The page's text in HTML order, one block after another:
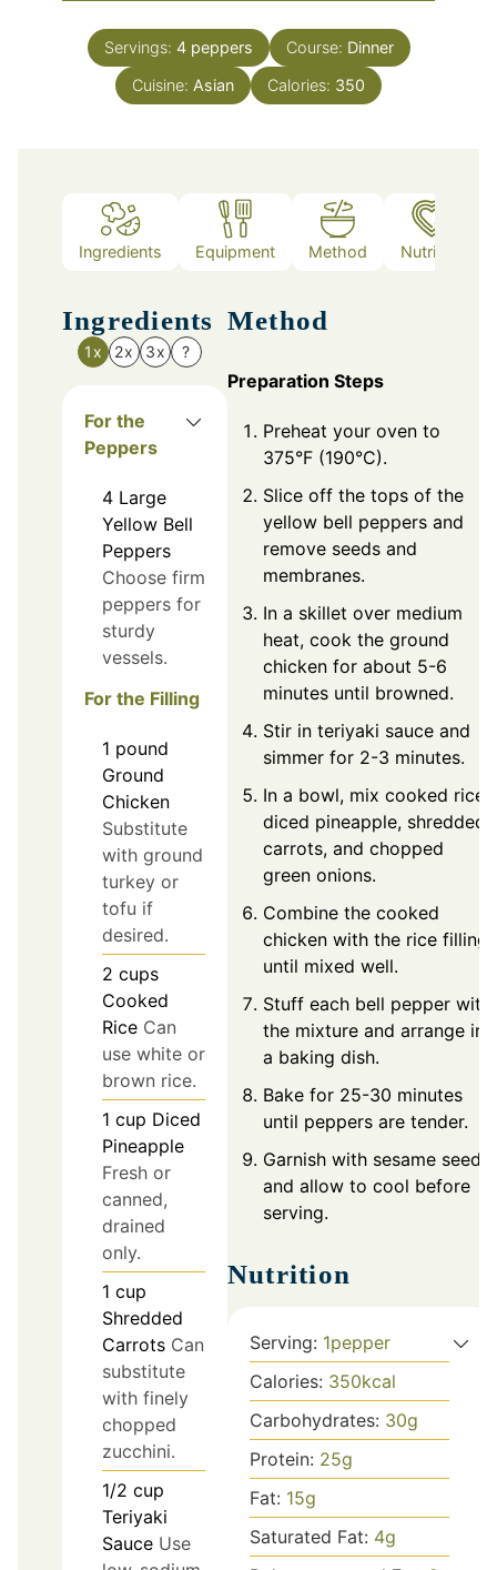
Servings: 4 peppers Course: Dinner
Cuisine: Asian Calories: 350
Ingredients Equipment Method Nutrition
Ingredients
1x 2x 3x ?
For the
Peppers
4 Large
Yellow Bell
Peppers
Choose firm
peppers for
sturdy
vessels.
For the Filling
1 pound
Ground
Chicken
Substitute
with ground
turkey or
tofu if
desired.
2 cups
Cooked
Rice Can
use white or
brown rice.
1 cup Diced
Pineapple
Fresh or
canned,
drained
only.
1 cup
Shredded
Carrots Can
substitute
with finely
chopped
zucchini.
1/2 cup
Teriyaki
Sauce Use
Method
Preparation Steps
Preheat your oven to
375°F (190°C).
Slice off the tops of the
yellow bell peppers and
remove seeds and
membranes.
In a skillet over medium
heat, cook the ground
chicken for about 5-6
minutes until browned.
Stir in teriyaki sauce and
simmer for 2-3 minutes.
In a bowl, mix cooked rice,
diced pineapple, shredded
carrots, and chopped
green onions.
Combine the cooked
chicken with the rice filling
until mixed well.
Stuff each bell pepper with
the mixture and arrange in
a baking dish.
Bake for 25-30 minutes
until peppers are tender.
Garnish with sesame seeds
and allow to cool before
serving.
Nutrition
Serving: 1pepper
Calories: 350kcal
Carbohydrates: 30g
Protein: 25g
Fat: 15g
Saturated Fat: 4g